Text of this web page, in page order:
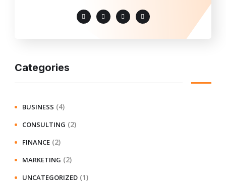
Categories
BUSINESS (4)
CONSULTING (2)
FINANCE (2)
MARKETING (2)
UNCATEGORIZED (1)